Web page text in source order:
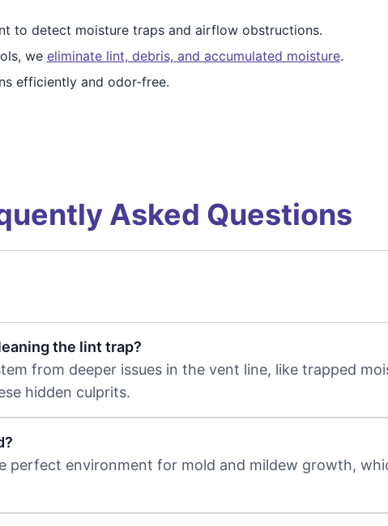
to detect moisture traps and airflow obstructions.
we eliminate lint, debris, and accumulated moisture.
efficiently and odor-free.
Asked Questions
the lint trap?
from deeper issues in the vent line, like trapped
hidden culprits.
perfect environment for mold and mildew growth,